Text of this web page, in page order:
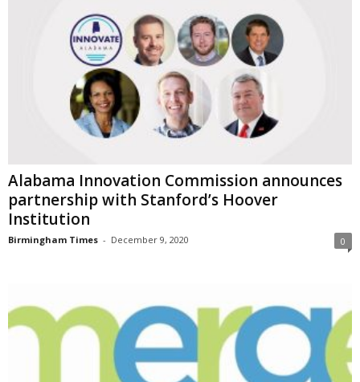
Alabama Innovation Commission announces
partnership with Stanford’s Hoover
Institution
Birmingham Times - December 9, 2020 0